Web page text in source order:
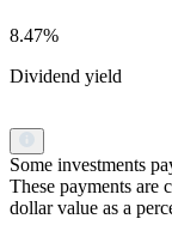
8.47%
Dividend yield
Some investments
These payments are
dollar value as a